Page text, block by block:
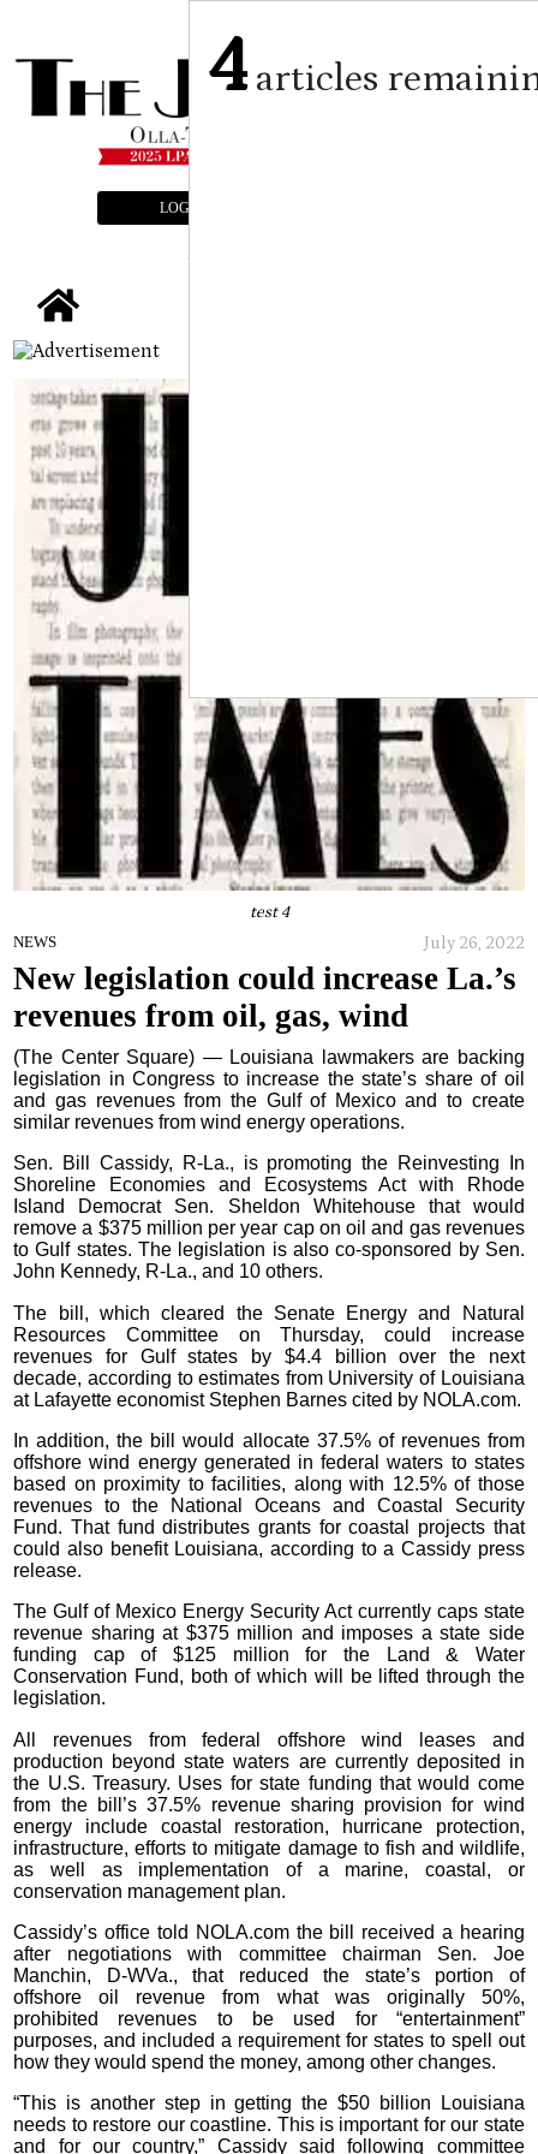
LOGIN
test 4
NEWS July 26, 2022
New legislation could increase La.’s
revenues from oil, gas, wind
(The Center Square) — Louisiana lawmakers are backing
legislation in Congress to increase the state’s share of oil
and gas revenues from the Gulf of Mexico and to create
similar revenues from wind energy operations.
Sen. Bill Cassidy, R-La., is promoting the Reinvesting In
Shoreline Economies and Ecosystems Act with Rhode
Island Democrat Sen. Sheldon Whitehouse that would
remove a $375 million per year cap on oil and gas revenues
to Gulf states. The legislation is also co-sponsored by Sen.
John Kennedy, R-La., and 10 others.
The bill, which cleared the Senate Energy and Natural
Resources Committee on Thursday, could increase
revenues for Gulf states by $4.4 billion over the next
decade, according to estimates from University of Louisiana
at Lafayette economist Stephen Barnes cited by NOLA.com.
In addition, the bill would allocate 37.5% of revenues from
offshore wind energy generated in federal waters to states
based on proximity to facilities, along with 12.5% of those
revenues to the National Oceans and Coastal Security
Fund. That fund distributes grants for coastal projects that
could also benefit Louisiana, according to a Cassidy press
release.
The Gulf of Mexico Energy Security Act currently caps state
revenue sharing at $375 million and imposes a state side
funding cap of $125 million for the Land & Water
Conservation Fund, both of which will be lifted through the
legislation.
All revenues from federal offshore wind leases and
production beyond state waters are currently deposited in
the U.S. Treasury. Uses for state funding that would come
from the bill’s 37.5% revenue sharing provision for wind
energy include coastal restoration, hurricane protection,
infrastructure, efforts to mitigate damage to fish and wildlife,
as well as implementation of a marine, coastal, or
conservation management plan.
Cassidy’s office told NOLA.com the bill received a hearing
after negotiations with committee chairman Sen. Joe
Manchin, D-WVa., that reduced the state’s portion of
offshore oil revenue from what was originally 50%,
prohibited revenues to be used for “entertainment”
purposes, and included a requirement for states to spell out
how they would spend the money, among other changes.
“This is another step in getting the $50 billion Louisiana
needs to restore our coastline. This is important for our state
and for our country,” Cassidy said following committee
4articles